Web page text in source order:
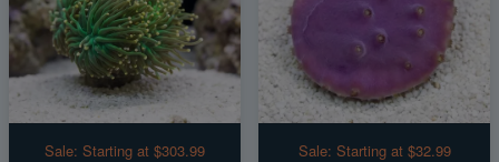
Sale: Starting at $303.99 Sale: Starting at $32.99